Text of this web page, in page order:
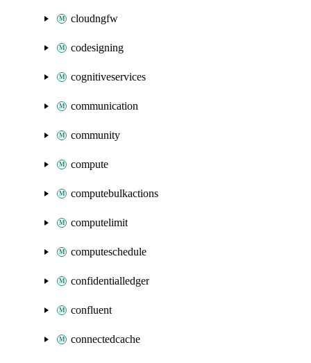
cloudngfw
codesigning
cognitiveservices
communication
community
compute
computebulkactions
computelimit
computeschedule
confidentialledger
confluent
connectedcache